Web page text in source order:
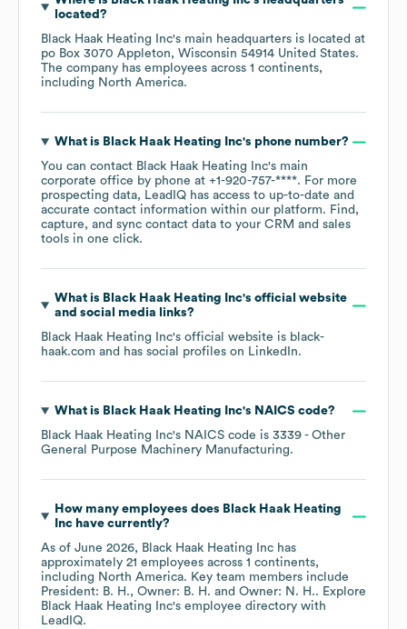
located?
Black Haak Heating Inc's main headquarters is located at
po Box 3070 Appleton, Wisconsin 54914 United States.
The company has employees across 1 continents,
including North America.
What is Black Haak Heating Inc's phone number?
You can contact Black Haak Heating Inc's main
corporate office by phone at +1-920-757-****. For more
prospecting data, LeadIQ has access to up-to-date and
accurate contact information within our platform. Find,
capture, and sync contact data to your CRM and sales
tools in one click.
What is Black Haak Heating Inc's official website
and social media links?
Black Haak Heating Inc's official website is black-
haak.com and has social profiles on LinkedIn.
What is Black Haak Heating Inc's NAICS code?
Black Haak Heating Inc's NAICS code is 3339 - Other
General Purpose Machinery Manufacturing.
How many employees does Black Haak Heating
Inchave currently?
As of June 2026, Black Haak Heating Inc has
approximately 21 employees across 1 continents,
including North America. Key team members include
President: B. H.
Owner: B. H. Owner: N. H.. Explore
Black Haak Heating Inc's employee directory with
LeadIQ.